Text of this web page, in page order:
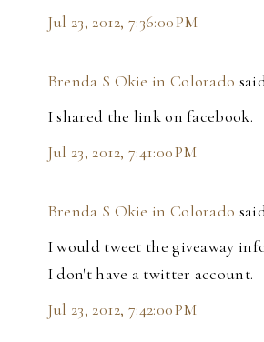
Jul 23, 2012, 7:36:00 PM
Brenda S Okie in Colorado
I shared the link on facebook.
Jul 23, 2012, 7:41:00 PM
Brenda S Okie in Colorado
I would tweet the giveaway
I don't have a twitter account.
Jul 23, 2012, 7:42:00 PM